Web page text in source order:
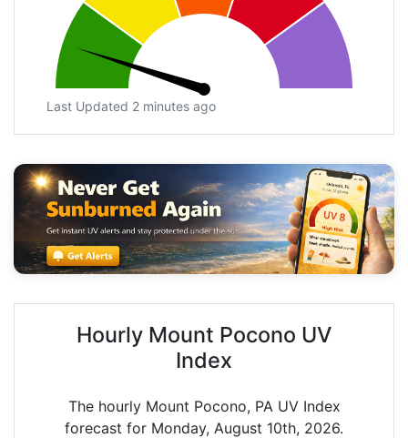
Last Updated 2 minutes ago
Hourly Mount Pocono UV
Index
The hourly Mount Pocono, PA UV Index
forecast for Monday, August 10th, 2026.